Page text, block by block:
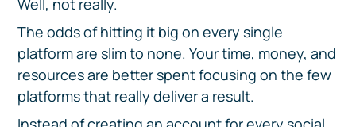
Well, not really.
The odds of hitting it big on every single
platform are slim to none. Your time, money, and
resources are better spent focusing on the few
platforms that really deliver a result.